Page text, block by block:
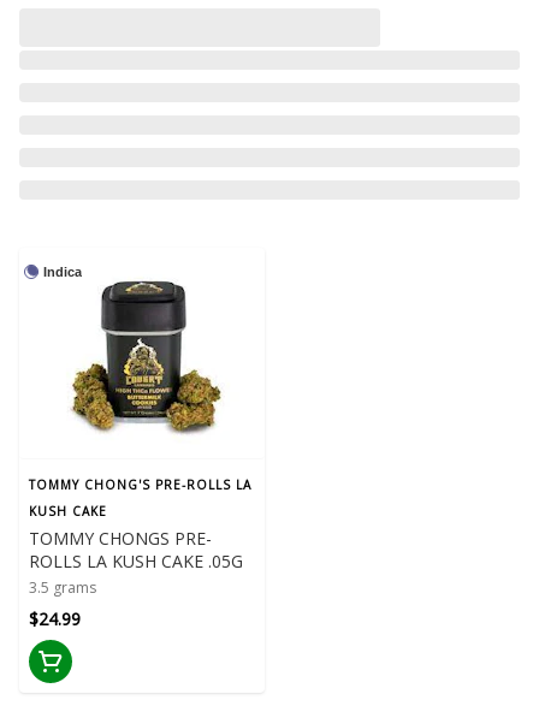
Indica
TOMMY CHONG'S PRE-ROLLS LA
KUSH CAKE
TOMMY CHONGS PRE-
ROLLS LA KUSH CAKE .05G
3.5 grams
$24.99